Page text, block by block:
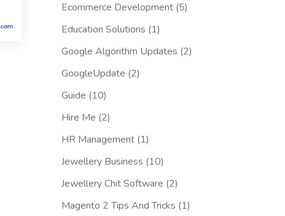
Ecommerce Development(5)
Education Solutions (1)
Google Algorithm Updates (2)
GoogleUpdate (2)
Guide (10)
Hire Me (2)
HR Management(1)
Jewellery Business (10)
Jewellery Chit Software (2)
Magento 2 Tips And Tricks (1)